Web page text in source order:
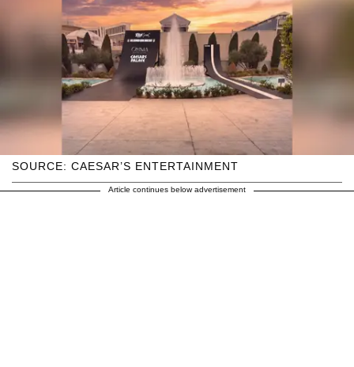
SOURCE: CAESAR’S ENTERTAINMENT
Article continues below advertisement